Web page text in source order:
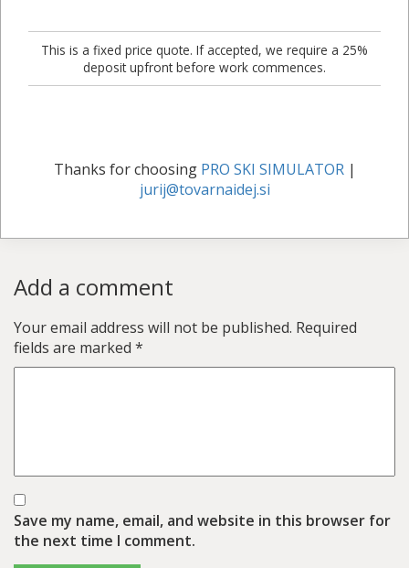
This is a fixed price quote. If accepted, we require a 25%
deposit upfront before work commences.
Thanks for choosing PRO SKI SIMULATOR|
jurij@tovarnaidej.si
Add a comment
Your email address will not be published. Required
fields are marked *
Save my name, email, and website in this browser for
the next time I comment.